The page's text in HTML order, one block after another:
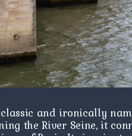
and ironically
the River Seine, it